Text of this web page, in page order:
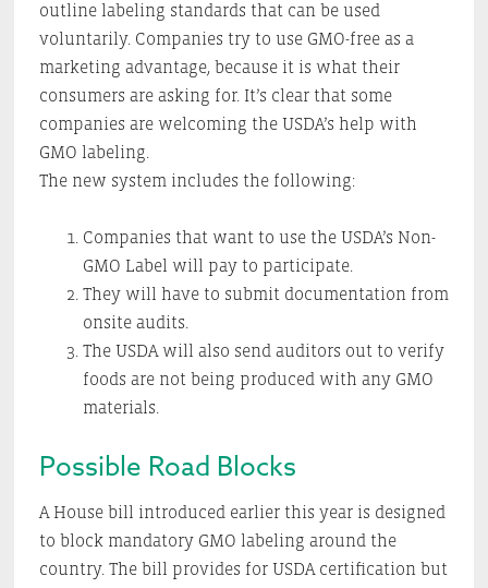
outline labeling standards that can be used
voluntarily. Companies try to use GMO-free as a
marketing advantage, because it is what their
consumers are asking for. It’s clear that some
companies are welcoming the USDA’s help with
GMO labeling.
The new system includes the following:
Companies that want to use the USDA’s Non-
GMO Label will pay to participate.
They will have to submit documentation from
onsite audits.
The USDA will also send auditors out to verify
foods are not being produced with any GMO
materials.
Possible Road Blocks
A House bill introduced earlier this year is designed
to block mandatory GMO labeling around the
country. The bill provides for USDA certification but